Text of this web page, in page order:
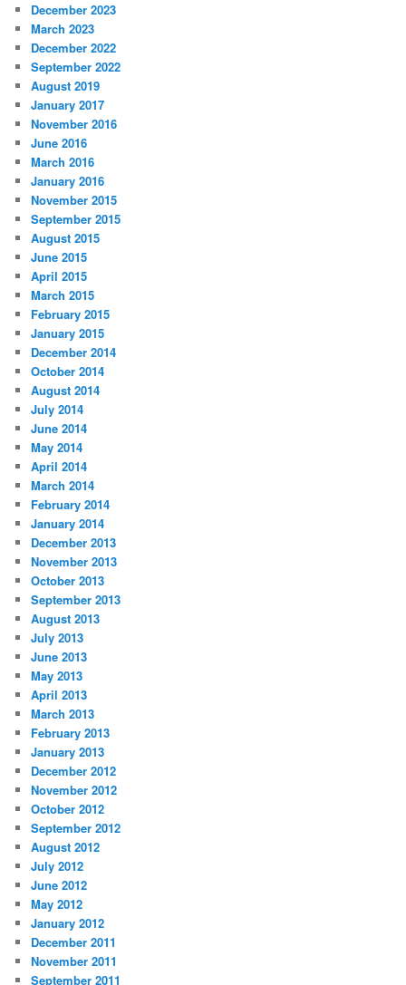
December 2023
March 2023
December 2022
September 2022
August 2019
January 2017
November 2016
June 2016
March 2016
January 2016
November 2015
September 2015
August 2015
June 2015
April 2015
March 2015
February 2015
January 2015
December 2014
October 2014
August 2014
July 2014
June 2014
May 2014
April 2014
March 2014
February 2014
January 2014
December 2013
November 2013
October 2013
September 2013
August 2013
July 2013
June 2013
May 2013
April 2013
March 2013
February 2013
January 2013
December 2012
November 2012
October 2012
September 2012
August 2012
July 2012
June 2012
May 2012
January 2012
December 2011
November 2011
September 2011